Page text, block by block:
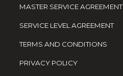
MASTER SERVICE AGREEMENT
SERVICE LEVEL AGREEMENT
TERMS AND CONDITIONS
PRIVACY POLICY